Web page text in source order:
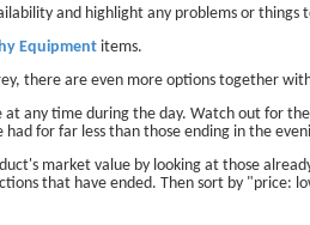
and highlight any problems or things
Equipment items.
there are even more options together
any time during the day. Watch out for
for far less than those ending in the
market value by looking at those
that have ended. Then sort by "price: